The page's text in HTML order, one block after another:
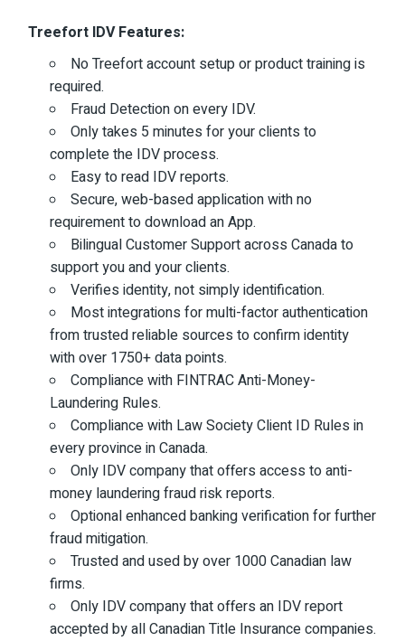
Treefort IDV Features:
No Treefort account setup or product training is
required.
Fraud Detection on every IDV.
Only takes 5 minutes for your clients to
complete the IDV process.
Easy to read IDV reports.
Secure, web-based application with no
requirement to download an App.
Bilingual Customer Support across Canada to
support you and your clients.
Verifies identity, not simply identification.
Most integrations for multi-factor authentication
from trusted reliable sources to confirm identity
with over 1750+ data points.
Compliance with FINTRAC Anti-Money-
Laundering Rules.
Compliance with Law Society Client ID Rules in
every province in Canada.
Only IDV company that offers access to anti-
money laundering fraud risk reports.
Optional enhanced banking verification for further
fraud mitigation.
Trusted and used by over 1000 Canadian law
firms.
Only IDV company that offers an IDV report
accepted by all Canadian Title Insurance companies.